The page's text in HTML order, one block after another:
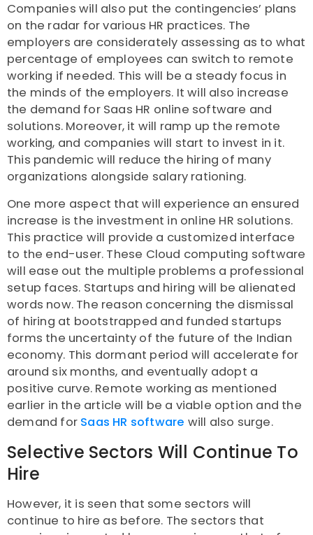
Companies will also put the contingencies’ plans
on the radar for various HR practices. The
employers are considerately assessing as to what
percentage of employees can switch to remote
working if needed. This will be a steady focus in
the minds of the employers. It will also increase
the demand for Saas HR online software and
solutions. Moreover, it will ramp up the remote
working, and companies will start to invest in it.
This pandemic will reduce the hiring of many
organizations alongside salary rationing.
One more aspect that will experience an ensured
increase is the investment in online HR solutions.
This practice will provide a customized interface
to the end-user. These Cloud computing software
will ease out the multiple problems a professional
setup faces. Startups and hiring will be alienated
words now. The reason concerning the dismissal
of hiring at bootstrapped and funded startups
forms the uncertainty of the future of the Indian
economy. This dormant period will accelerate for
around six months, and eventually adopt a
positive curve. Remote working as mentioned
earlier in the article will be a viable option and the
demand for Saas HR software will also surge.
Selective Sectors Will Continue To
Hire
However, it is seen that some sectors will
continue to hire as before. The sectors that